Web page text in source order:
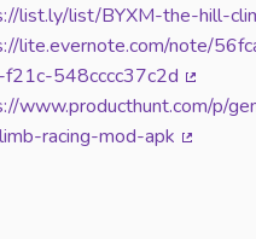
list.ly/list/BYXM-the-hill-
lite.evernote.com/note/
548cccc37c2d
www.producthunt.com/p/
racing-mod-apk